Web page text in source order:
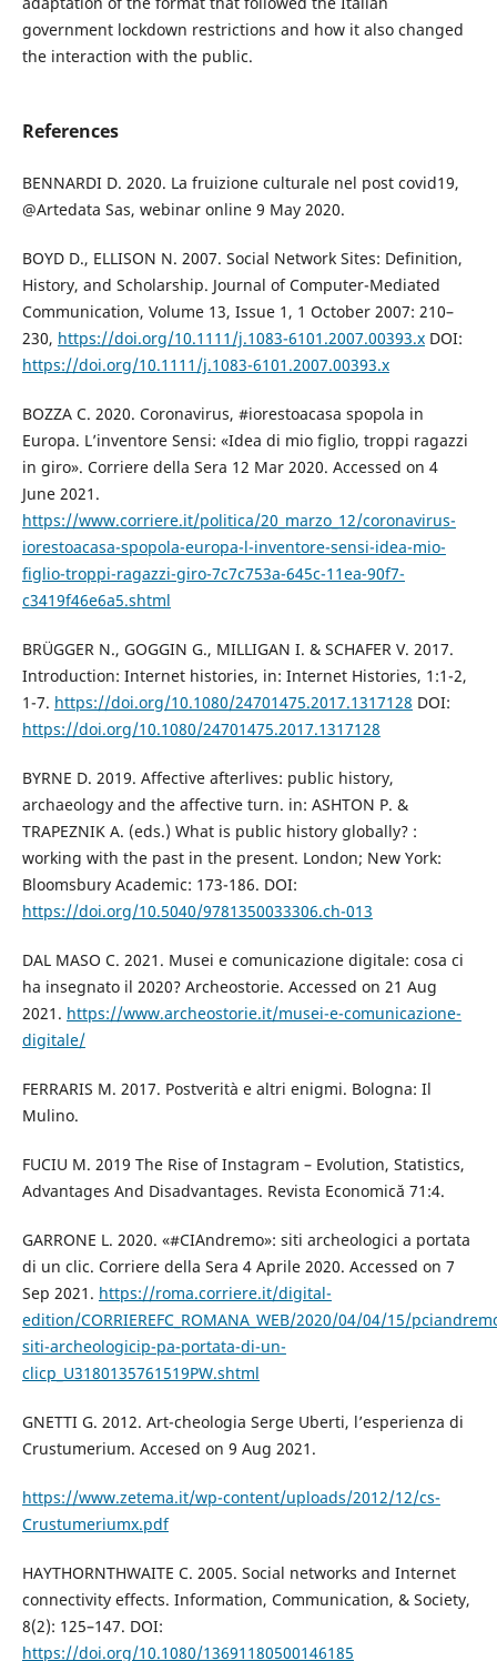
government lockdown restrictions and how it also changed
the interaction with the public.
References
BENNARDI D. 2020. La fruizione culturale nel post covid19,
@Artedata Sas, webinar online 9 May 2020.
BOYD D., ELLISON N. 2007. Social Network Sites: Definition,
History, and Scholarship. Journal of Computer-Mediated
Communication, Volume 13, Issue 1, 1 October 2007: 210–
230, https://doi.org/10.1111/j.1083-6101.2007.00393.xDOI:
https://doi.org/10.1111/j.1083-6101.2007.00393.x
BOZZA C. 2020. Coronavirus, #iorestoacasa spopola in
Europa. L’inventore Sensi: «Idea di mio figlio, troppi ragazzi
in giro». Corriere della Sera 12 Mar 2020. Accessed on 4
June 2021.
https://www.corriere.it/politica/20_marzo_12/coronavirus-
iorestoacasa-spopola-europa-l-inventore-sensi-idea-mio-
figlio-troppi-ragazzi-giro-7c7c753a-645c-11ea-90f7-
c3419f46e6a5.shtml
BRÜGGER N., GOGGIN G., MILLIGAN I. & SCHAFER V. 2017.
Introduction: Internet histories, in: Internet Histories, 1:1-2,
1-7. https://doi.org/10.1080/24701475.2017.1317128 DOI:
https://doi.org/10.1080/24701475.2017.1317128
BYRNE D. 2019. Affective afterlives: public history,
archaeology and the affective turn. in: ASHTON P. &
TRAPEZNIK A. (eds.) What is public history globally? :
working with the past in the present. London; New York:
Bloomsbury Academic: 173-186. DOI:
https://doi.org/10.5040/9781350033306.ch-013
DAL MASO C. 2021. Musei e comunicazione digitale: cosa ci
ha insegnato il 2020? Archeostorie. Accessed on 21 Aug
2021. https://www.archeostorie.it/musei-e-comunicazione-
digitale/
FERRARIS M. 2017. Postverità e altri enigmi. Bologna: Il
Mulino.
FUCIU M. 2019 The Rise of Instagram – Evolution, Statistics,
Advantages And Disadvantages. Revista Economică 71:4.
GARRONE L. 2020. «#CIAndremo»: siti archeologici a portata
di un clic. Corriere della Sera 4 Aprile 2020. Accessed on 7
Sep 2021. https://roma.corriere.it/digital-
edition/CORRIEREFC_ROMANA_WEB/2020/04/04/15/
siti-archeologicip-pa-portata-di-un-
clicp_U3180135761519PW.shtml
GNETTI G. 2012. Art-cheologia Serge Uberti, l’esperienza di
Crustumerium. Accesed on 9 Aug 2021.
https://www.zetema.it/wp-content/uploads/2012/12/cs-
Crustumeriumx.pdf
HAYTHORNTHWAITE C. 2005. Social networks and Internet
connectivity effects. Information, Communication, & Society,
8(2): 125–147. DOI:
https://doi.org/10.1080/13691180500146185